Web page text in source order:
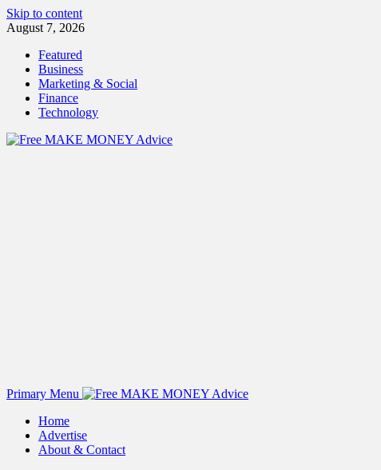
Skip to content
August 7, 2026
Featured
Business
Marketing & Social
Finance
Technology
Primary Menu
Home
Advertise
About & Contact